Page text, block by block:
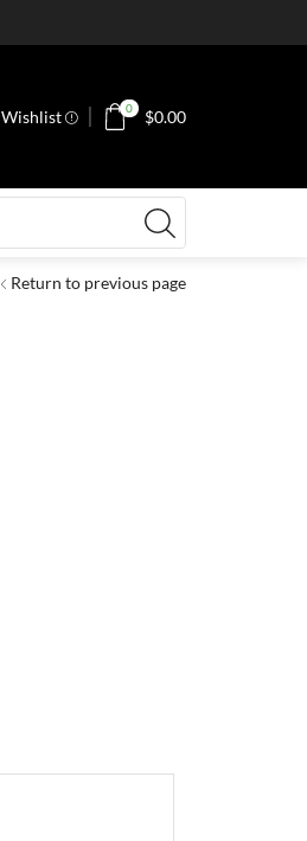
Wishlist 0 $0.00
Return to previous page